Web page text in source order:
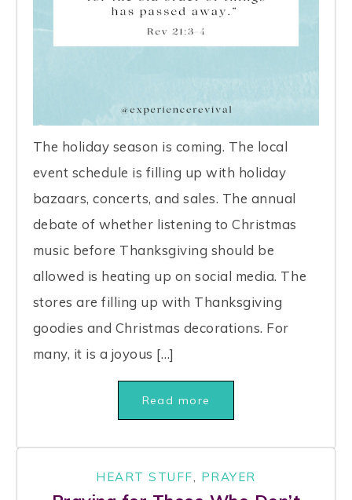
The holiday season is coming. The local
event schedule is filling up with holiday
bazaars, concerts, and sales. The annual
debate of whether listening to Christmas
music before Thanksgiving should be
allowed is heating up on social media. The
stores are filling up with Thanksgiving
goodies and Christmas decorations. For
many, it is a joyous […]
Read more
HEART STUFF, PRAYER